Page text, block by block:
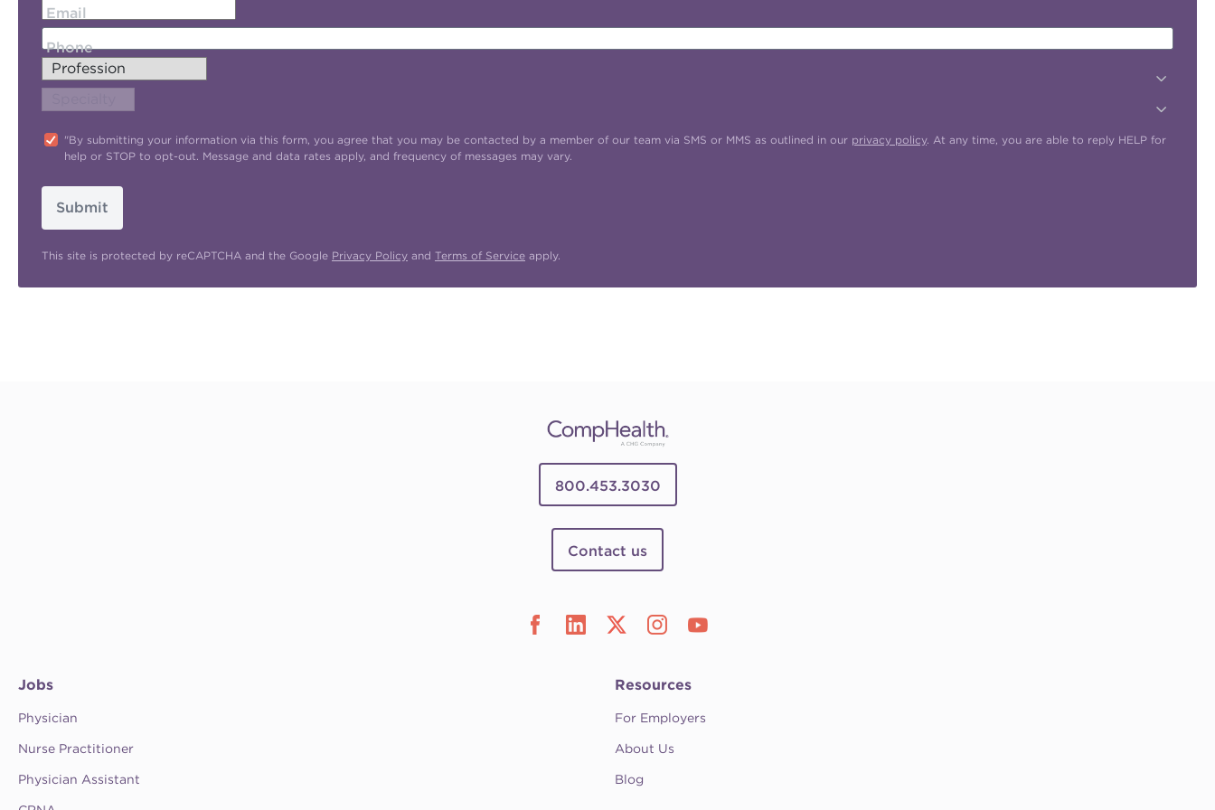
Email
Phone
"By submitting your information via this form, you agree that you may be contacted by a member of our team via SMS or MMS as outlined in our privacy policy. At any time, you are able to reply HELP for
help or STOP to opt-out. Message and data rates apply, and frequency of messages may vary.
Submit
This site is protected by reCAPTCHA and the Google Privacy Policy and Terms of Service apply.
800.453.3030
Contact us
Jobs
Physician
Nurse Practitioner
Physician Assistant
Resources
For Employers
About Us
Blog